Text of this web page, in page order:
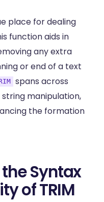
place for dealing
function aids in
any extra
or end of a text
spans across
manipulation,
the formation
Syntax
of TRIM